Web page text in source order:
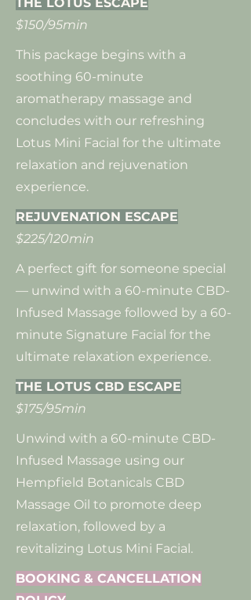
$150/95min
This package begins with a
soothing 60-minute
aromatherapy massage and
concludes with our refreshing
Lotus Mini Facial for the ultimate
relaxation and rejuvenation
experience.
​REJUVENATION ESCAPE
$225/120min
A perfect gift for someone special
— unwind with a 60-minute CBD-
Infused Massage followed by a 60-
minute Signature Facial for the
ultimate relaxation experience.
THE LOTUS CBD ESCAPE
$175/95min
Unwind with a 60-minute CBD-
Infused Massage using our
Hempfield Botanicals CBD
Massage Oil to promote deep
relaxation, followed by a
revitalizing Lotus Mini Facial.
BOOKING & CANCELLATION